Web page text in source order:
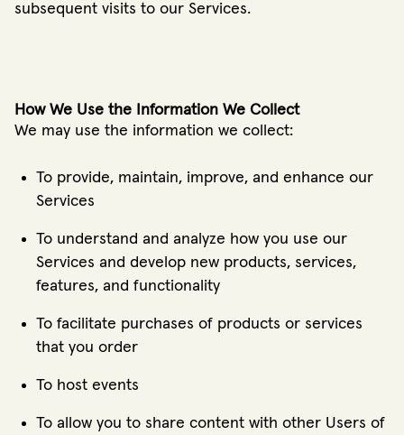
subsequent visits to our Services.
How We Use the Information We Collect
We may use the information we collect:
To provide, maintain, improve, and enhance our
Services
To understand and analyze how you use our
Services and develop new products, services,
features, and functionality
To facilitate purchases of products or services
that you order
To host events
To allow you to share content with other Users of